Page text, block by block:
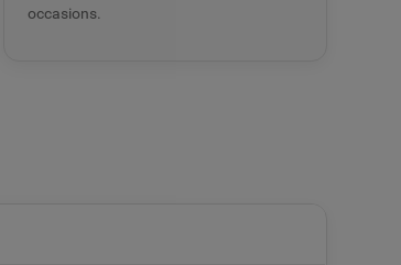
occasions.